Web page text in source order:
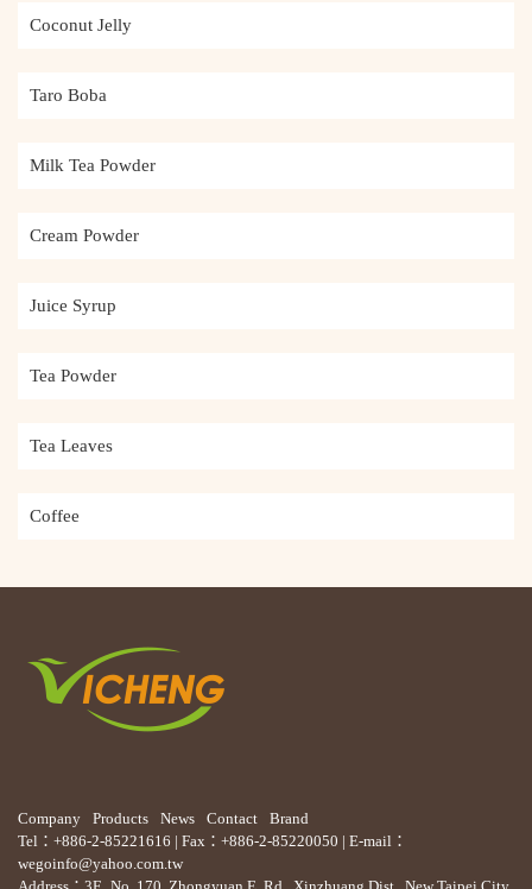
Coconut Jelly
Taro Boba
Milk Tea Powder
Cream Powder
Juice Syrup
Tea Powder
Tea Leaves
Coffee
Company Products News Contact
Brand
Tel：+886-2-85221616 | Fax：+886-2-85220050 | E-mail：
wegoinfo@yahoo.com.tw